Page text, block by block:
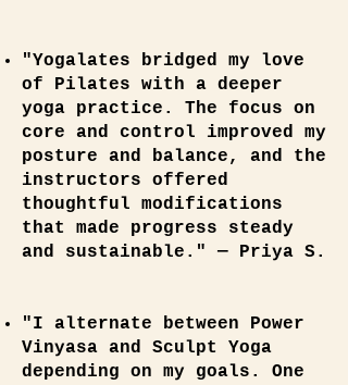
"Yogalates bridged my love
of Pilates with a deeper
yoga practice. The focus on
core and control improved my
posture and balance, and the
instructors offered
thoughtful modifications
that made progress steady
and sustainable." — Priya S.
"I alternate between Power
Vinyasa and Sculpt Yoga
depending on my goals. One